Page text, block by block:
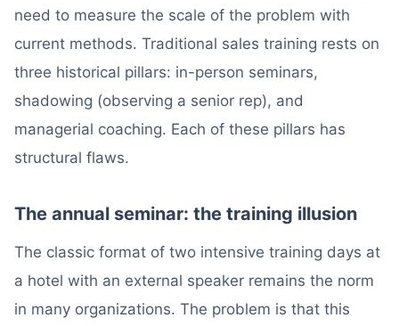
need to measure the scale of the problem with
current methods. Traditional sales training rests on
three historical pillars: in-person seminars,
shadowing (observing a senior rep), and
managerial coaching. Each of these pillars has
structural flaws.
The annual seminar: the training illusion
The classic format of two intensive training days at
a hotel with an external speaker remains the norm
in many organizations. The problem is that this